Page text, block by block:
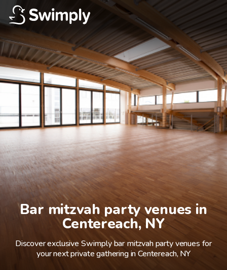
Bar mitzvah party venues in
Centereach, NY
Discover exclusive Swimply bar mitzvah party venues for
your next private gathering in Centereach, NY